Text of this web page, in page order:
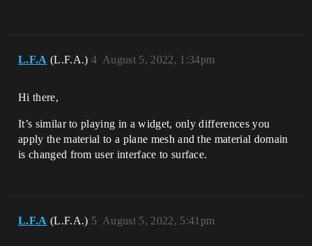
L.F.A (L.F.A.) August 5, 2022, 1:34pm
4
Hi there,
It’s similar to playing in a widget, only differences you
apply the material to a plane mesh and the material domain
is changed from user interface to surface.
L.F.A (L.F.A.) August 5, 2022, 5:41pm
5